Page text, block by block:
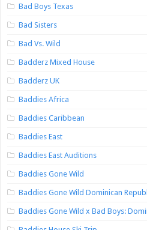
Bad Boys Texas
Bad Sisters
Bad Vs. Wild
Badderz Mixed House
Badderz UK
Baddies Africa
Baddies Caribbean
Baddies East
Baddies East Auditions
Baddies Gone Wild
Baddies Gone Wild Dominican
Baddies Gone Wild x Bad Boys: